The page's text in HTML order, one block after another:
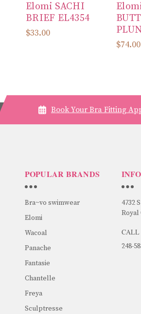
Elomi SACHI
BRIEF EL4354
$33.00
$74.00
Book Your Bra Fitting
POPULAR BRANDS
Bra~vo swimwear
Elomi
Wacoal
Panache
Fantasie
Chantelle
Freya
Sculptresse
INFO
4732
Royal
CALL
248-